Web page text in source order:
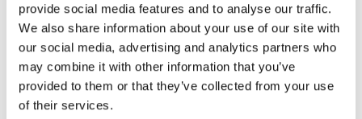
provide social media features and to analyse our traffic.
We also share information about your use of our site with
our social media, advertising and analytics partners who
may combine it with other information that you’ve
provided to them or that they’ve collected from your use
of their services.
Ultrasound / HIFU
High-frequency sound waves for